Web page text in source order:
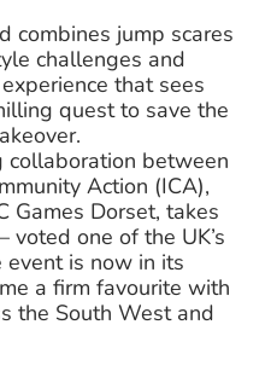
combines jump scares
challenges and
that sees
quest to save the
collaboration between
Action (ICA),
Games Dorset, takes
voted one of the UK’s
event is now in its
a firm favourite with
the South West and